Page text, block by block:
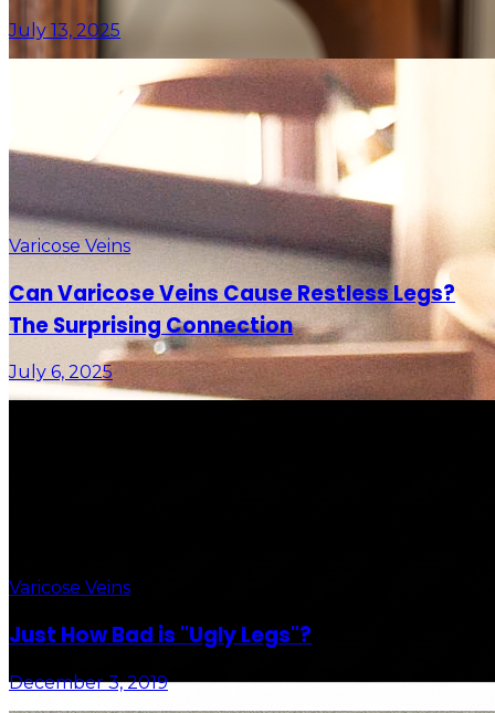
July 13, 2025
Varicose Veins
Can Varicose Veins Cause Restless Legs?
The Surprising Connection
July 6, 2025
Varicose Veins
Just How Bad is "Ugly Legs"?
December 3, 2019